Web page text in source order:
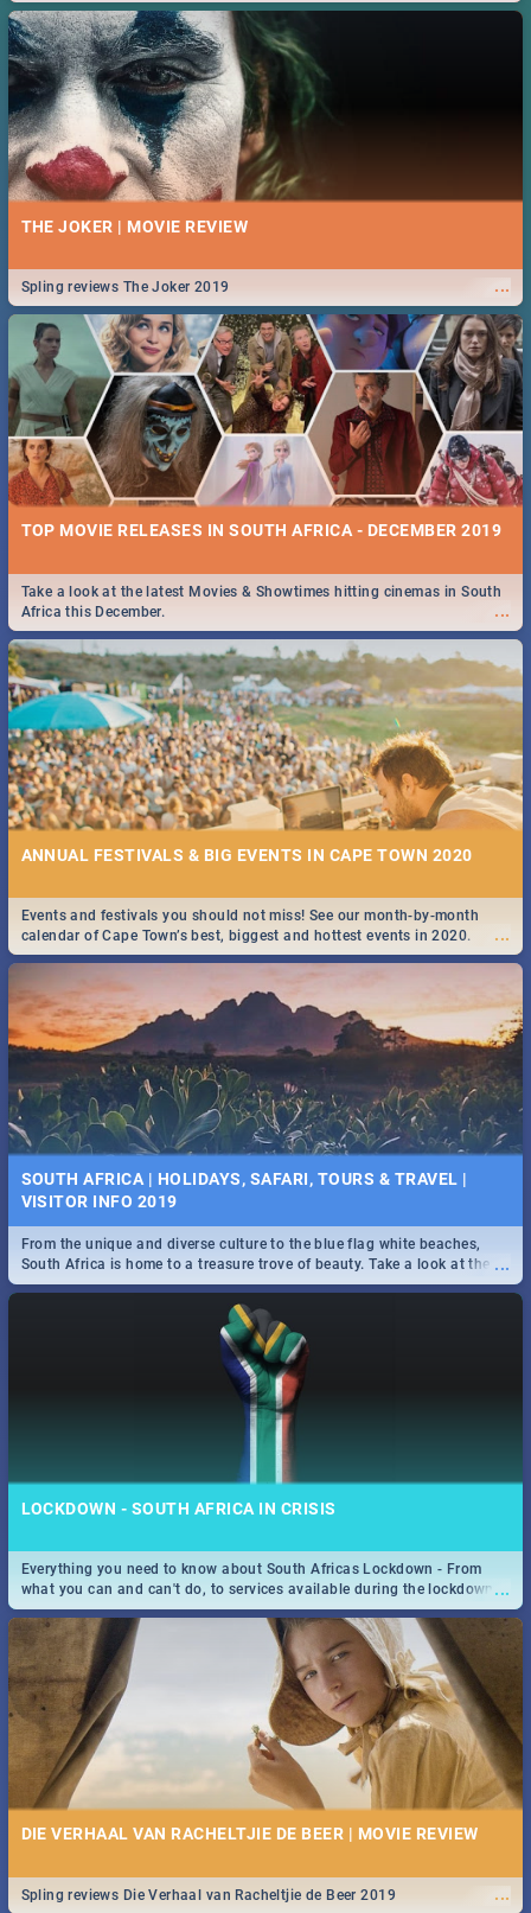
THE JOKER | MOVIE REVIEW
...
Spling reviews The Joker 2019
TOP MOVIE RELEASES IN SOUTH AFRICA - DECEMBER 2019
...
Take a look at the latest Movies & Showtimes hitting cinemas in South
Africa this December.
ANNUAL FESTIVALS & BIG EVENTS IN CAPE TOWN 2020
...
Events and festivals you should not miss! See our month-by-month
calendar of Cape Town’s best, biggest and hottest events in 2020.
SOUTH AFRICA | HOLIDAYS, SAFARI, TOURS & TRAVEL |
VISITOR INFO 2019
...
From the unique and diverse culture to the blue flag white beaches,
South Africa is home to a treasure trove of beauty. Take a look at the
only guide to SA you need.
LOCKDOWN - SOUTH AFRICA IN CRISIS
...
Everything you need to know about South Africas Lockdown - From
what you can and can't do, to services available during the lockdown
and emergency numbers.
DIE VERHAAL VAN RACHELTJIE DE BEER | MOVIE REVIEW
...
Spling reviews Die Verhaal van Racheltjie de Beer 2019